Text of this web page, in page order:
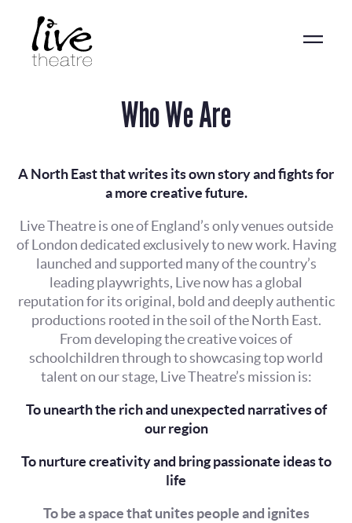
content
Who We Are
A North East that writes its own story and fights for
a more creative future.
Live Theatre is one of England’s only venues outside
of London dedicated exclusively to new work. Having
launched and supported many of the country’s
leading playwrights, Live now has a global
reputation for its original, bold and deeply authentic
productions rooted in the soil of the North East.
From developing the creative voices of
schoolchildren through to showcasing top world
talent on our stage, Live Theatre’s mission is:
To unearth the rich and unexpected narratives of
our region
To nurture creativity and bring passionate ideas to
life
To be a space that unites people and ignites